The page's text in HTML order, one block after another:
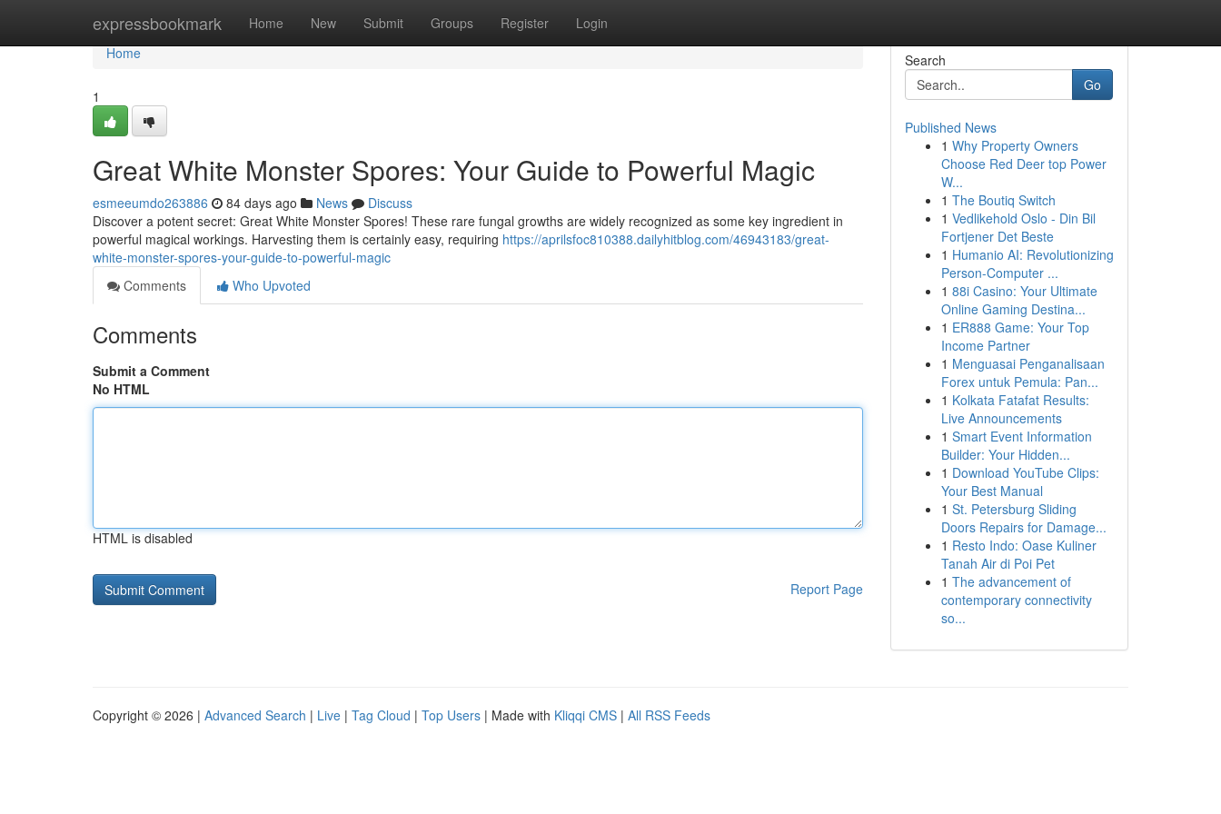
expressbookmark Home New Submit Groups Register Login
Home
Home
1
Great White Monster Spores: Your Guide to Powerful Magic
esmeeumdo263886 84 days ago News
Discuss
Discover a potent secret: Great White Monster Spores! These rare fungal growths are widely recognized as some key ingredient in
powerful magical workings. Harvesting them is certainly easy, requiring https://aprilsfoc810388.dailyhitblog.com/46943183/great-
white-monster-spores-your-guide-to-powerful-magic
Comments
Who Upvoted
Comments
Submit a Comment
No HTML
HTML is disabled
Report Page
Search
Go
Published News
1 Why Property Owners
Choose Red Deer top Power
W...
1 The Boutiq Switch
1 Vedlikehold Oslo - Din Bil
Fortjener Det Beste
1 Humanio AI: Revolutionizing
Person-Computer ...
1 88i Casino: Your Ultimate
Online Gaming Destina...
1 ER888 Game: Your Top
Income Partner
1 Menguasai Penganalisaan
Forex untuk Pemula: Pan...
1 Kolkata Fatafat Results:
Live Announcements
1 Smart Event Information
Builder: Your Hidden...
1 Download YouTube Clips:
Your Best Manual
1 St. Petersburg Sliding
Doors Repairs for Damage...
1 Resto Indo: Oase Kuliner
Tanah Air di Poi Pet
1 The advancement of
contemporary connectivity
so...
Copyright © 2026 | Advanced Search | Live | Tag Cloud | Top Users | Made with Kliqqi CMS | All RSS Feeds